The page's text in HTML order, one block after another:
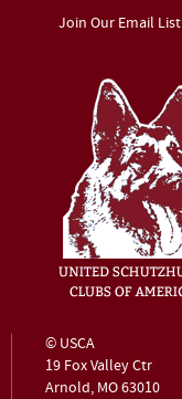
Join Our Email List
© USCA
19 Fox Valley Ctr
Arnold, MO 63010